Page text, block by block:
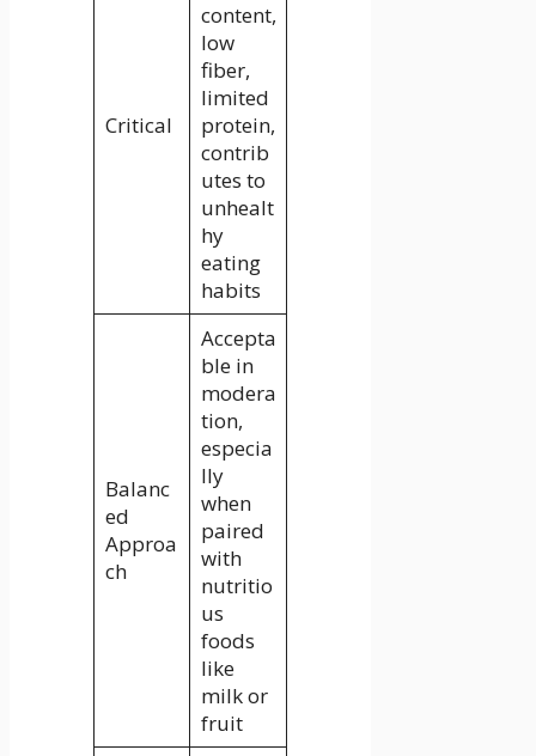
Critical
content,
low
fiber,
limited
protein,
contrib
utes to
unhealt
hy
eating
habits
Balanc
ed
Approa
ch
Accepta
ble in
modera
tion,
especia
lly
when
paired
with
nutritio
us
foods
like
milk or
fruit